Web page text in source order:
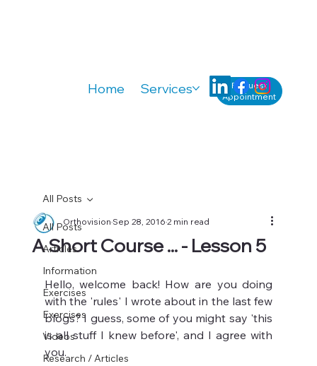
Home Services Knowledge
Request
Appointment
All Posts
Articles
Information
Exercises
Exercises
Videos
Research / Articles
All Posts
A Short Course ... - Lesson 5
OrthovisionSep 28, 20162 min read
Hello, welcome back! How are you doing
with the 'rules' I wrote about in the last few
blogs? I guess, some of you might say 'this
is all stuff I knew before', and I agree with
you.